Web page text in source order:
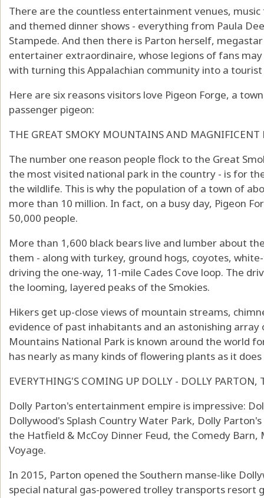
There are the countless entertainment venues,
and themed dinner shows - everything from Paula
Stampede. And then there is Parton herself,
entertainer extraordinaire, whose legions of fans
with turning this Appalachian community into a
Here are six reasons visitors love Pigeon Forge, a
passenger pigeon:
THE GREAT SMOKY MOUNTAINS AND
The number one reason people flock to the Great
the most visited national park in the country - is for
the wildlife. This is why the population of a town of
more than 10 million. In fact, on a busy day, Pigeon
50,000 people.
More than 1,600 black bears live and lumber about
them - along with turkey, ground hogs, coyotes,
driving the one-way, 11-mile Cades Cove loop. The
the looming, layered peaks of the Smokies.
Hikers get up-close views of mountain streams,
evidence of past inhabitants and an astonishing
Mountains National Park is known around the world
has nearly as many kinds of flowering plants as it does
EVERYTHING'S COMING UP DOLLY - DOLLY PARTON,
Dolly Parton's entertainment empire is impressive:
Dollywood's Splash Country Water Park, Dolly
the Hatfield & McCoy Dinner Feud, the Comedy Barn,
Voyage.
In 2015, Parton opened the Southern manse-like
special natural gas-powered trolley transports resort